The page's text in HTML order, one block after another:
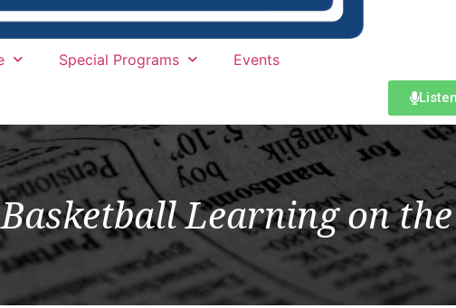
Special Programs Events
Learning on